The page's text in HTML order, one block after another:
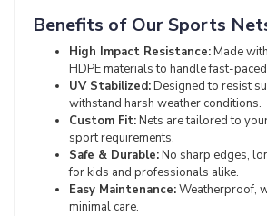
Benefits of Our Sports
High Impact Resistance:Made
HDPE materials to handle fast-
UV Stabilized:Designed to resist
withstand harsh weather conditions.
Custom Fit:Nets are tailored to
sport requirements.
Safe & Durable:No sharp edges,
for kids and professionals alike.
Easy Maintenance:Weatherproof,
minimal care.